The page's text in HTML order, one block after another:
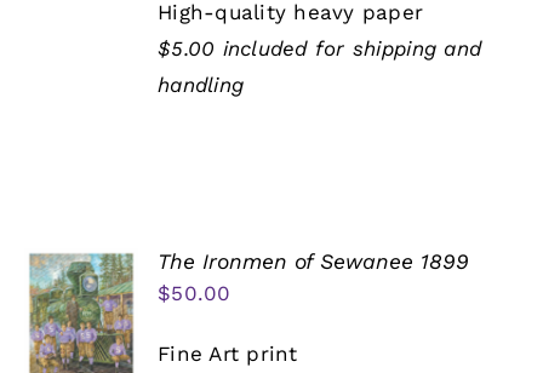
High-quality heavy paper
$5.00 included for shipping and
handling
The Ironmen of Sewanee 1899
$50.00
Fine Art print